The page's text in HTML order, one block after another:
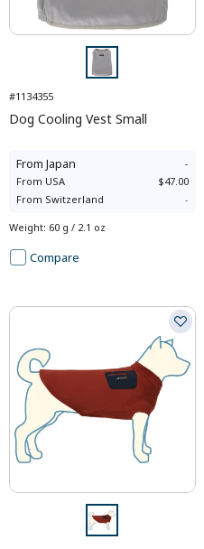
#1134355
Dog Cooling Vest Small
From Japan -
From USA
$47.00
From Switzerland -
Weight: 60 g / 2.1 oz
Compare